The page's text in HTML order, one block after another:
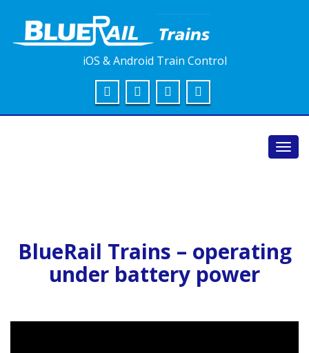
iOS & Android Train Control
BlueRail Trains – operating
under battery power